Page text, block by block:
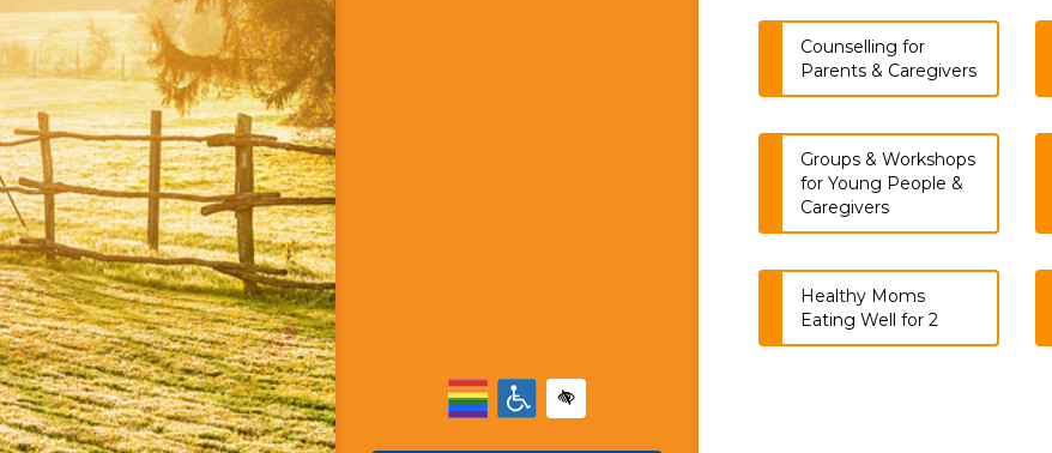
Counselling for
Parents & Caregivers
Groups & Workshops
for Young People &
Caregivers
Healthy Moms
Eating Well for 2